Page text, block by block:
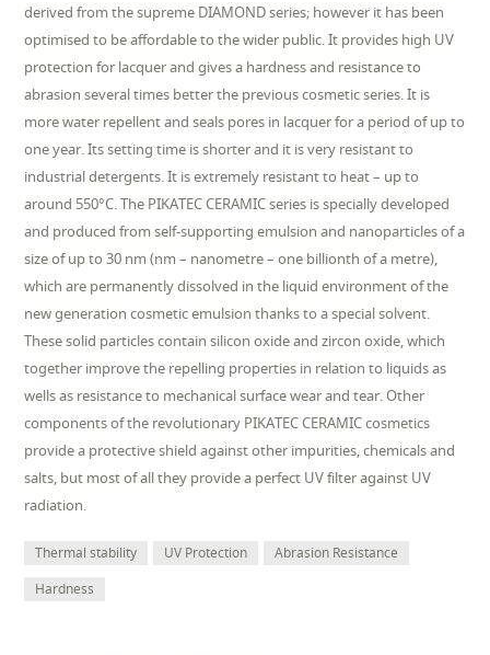
derived from the supreme DIAMOND series; however it has been
optimised to be affordable to the wider public. It provides high UV
protection for lacquer and gives a hardness and resistance to
abrasion several times better the previous cosmetic series. It is
more water repellent and seals pores in lacquer for a period of up to
one year. Its setting time is shorter and it is very resistant to
industrial detergents. It is extremely resistant to heat – up to
around 550°C. The PIKATEC CERAMIC series is specially developed
and produced from self-supporting emulsion and nanoparticles of a
size of up to 30 nm (nm – nanometre – one billionth of a metre),
which are permanently dissolved in the liquid environment of the
new generation cosmetic emulsion thanks to a special solvent.
These solid particles contain silicon oxide and zircon oxide, which
together improve the repelling properties in relation to liquids as
wells as resistance to mechanical surface wear and tear. Other
components of the revolutionary PIKATEC CERAMIC cosmetics
provide a protective shield against other impurities, chemicals and
salts, but most of all they provide a perfect UV filter against UV
radiation.
Thermal stability UV Protection
Abrasion Resistance
Hardness